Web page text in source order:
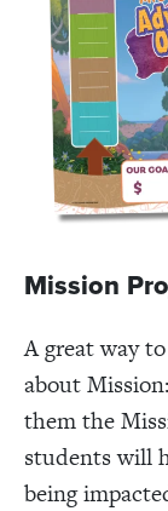
Mission
A great way
about
them the
students will
being